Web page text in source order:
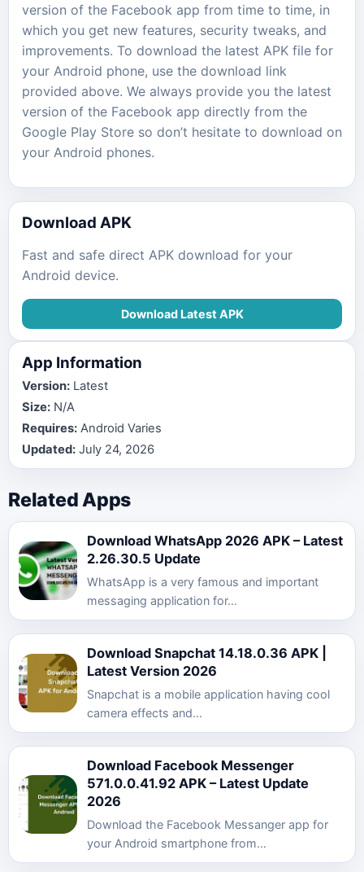
version of the Facebook app from time to time, in
which you get new features, security tweaks, and
improvements. To download the latest APK file for
your Android phone, use the download link
provided above. We always provide you the latest
version of the Facebook app directly from the
Google Play Store so don’t hesitate to download on
your Android phones.
Download APK
Fast and safe direct APK download for your
Android device.
Download Latest APK
App Information
Version: Latest
Size: N/A
Requires: Android Varies
Updated: July 24, 2026
Related Apps
Download WhatsApp 2026 APK – Latest
2.26.30.5 Update
WhatsApp is a very famous and important
messaging application for…
Download Snapchat 14.18.0.36 APK |
Latest Version 2026
Snapchat is a mobile application having cool
camera effects and…
Download Facebook Messenger
571.0.0.41.92 APK – Latest Update
2026
Download the Facebook Messanger app for
your Android smartphone from…